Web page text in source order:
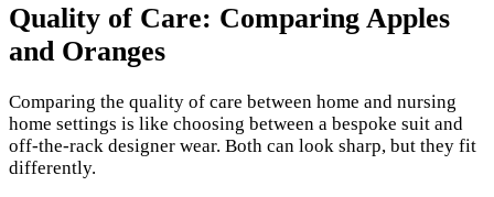
Quality of Care: Comparing Apples
and Oranges
Comparing the quality of care between home and nursing
home settings is like choosing between a bespoke suit and
off-the-rack designer wear. Both can look sharp, but they fit
differently.